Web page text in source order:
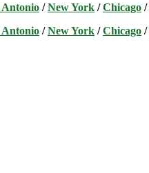
/New York /Chicago /
/New York /Chicago /